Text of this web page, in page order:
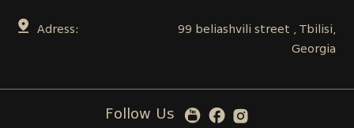
Adress:
99 beliashvili street , Tbilisi,
Georgia
Follow Us